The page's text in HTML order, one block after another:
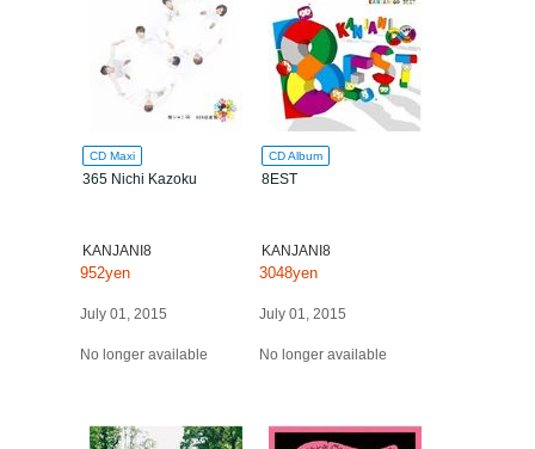
CD Maxi
365 Nichi Kazoku
KANJANI8
952yen
July 01, 2015
No longer available
CD Album
8EST
KANJANI8
3048yen
July 01, 2015
No longer available